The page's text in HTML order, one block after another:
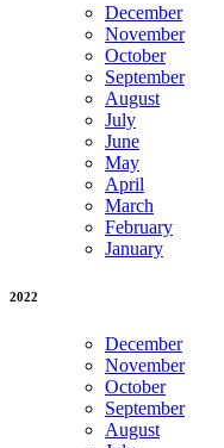
December
November
October
September
August
July
June
May
April
March
February
January
2022
December
November
October
September
August